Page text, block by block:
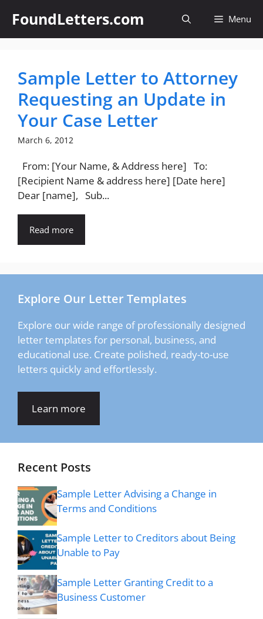
content
FoundLetters.com Menu
Sample Letter to Attorney
Requesting an Update in
Your Case Letter
March 6, 2012
From: [Your Name, & Address here] To:
[Recipient Name & address here] [Date here]
Dear [name], Sub...
Read more
Explore Our Letter Templates
Explore our wide range of professionally designed
letter templates for personal, business, and
educational use. Create polished, ready-to-use
letters quickly and effortlessly.
Learn more
Recent Posts
Sample Letter Advising a Change in
Terms and Conditions
Sample Letter to Creditors about Being
Unable to Pay
Sample Letter Granting Credit to a
Business Customer